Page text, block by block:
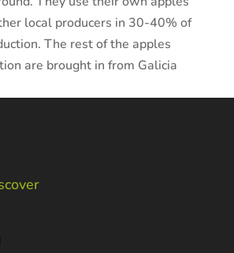
local producers in 30-40% of
The rest of the apples
are brought in from Galicia